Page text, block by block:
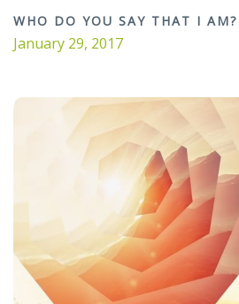
WHO DO YOU SAY THAT I
January 29, 2017